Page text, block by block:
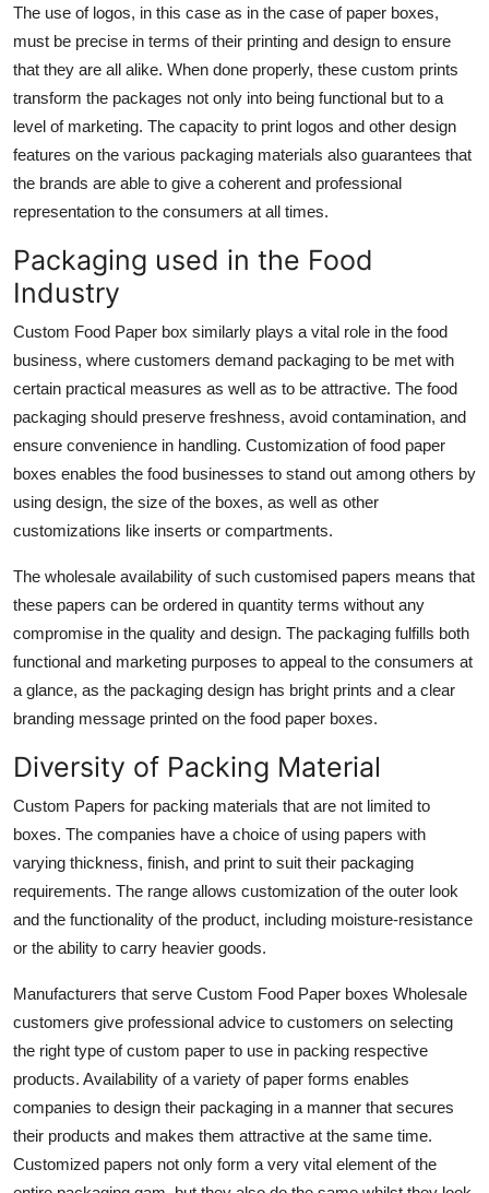
The use of logos, in this case as in the case of paper boxes,
must be precise in terms of their printing and design to ensure
that they are all alike. When done properly, these custom prints
transform the packages not only into being functional but to a
level of marketing. The capacity to print logos and other design
features on the various packaging materials also guarantees that
the brands are able to give a coherent and professional
representation to the consumers at all times.
Packaging used in the Food
Industry
Custom Food Paper box similarly plays a vital role in the food
business, where customers demand packaging to be met with
certain practical measures as well as to be attractive. The food
packaging should preserve freshness, avoid contamination, and
ensure convenience in handling. Customization of food paper
boxes enables the food businesses to stand out among others by
using design, the size of the boxes, as well as other
customizations like inserts or compartments.
The wholesale availability of such customised papers means that
these papers can be ordered in quantity terms without any
compromise in the quality and design. The packaging fulfills both
functional and marketing purposes to appeal to the consumers at
a glance, as the packaging design has bright prints and a clear
branding message printed on the food paper boxes.
Diversity of Packing Material
Custom Papers for packing materials that are not limited to
boxes. The companies have a choice of using papers with
varying thickness, finish, and print to suit their packaging
requirements. The range allows customization of the outer look
and the functionality of the product, including moisture-resistance
or the ability to carry heavier goods.
Manufacturers that serve Custom Food Paper boxes Wholesale
customers give professional advice to customers on selecting
the right type of custom paper to use in packing respective
products. Availability of a variety of paper forms enables
companies to design their packaging in a manner that secures
their products and makes them attractive at the same time.
Customized papers not only form a very vital element of the